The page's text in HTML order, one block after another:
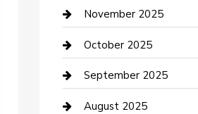
Canopy
Car Dealerships
Car Rental Agency
Car Wash
November 2025
October 2025
September 2025
August 2025